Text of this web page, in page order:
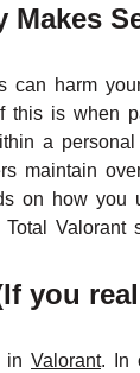
Makes
harm
is when
a
maintain
on how
Valorant
you
in Valorant. In